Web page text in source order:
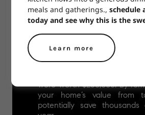
meals and gatherings.,schedule
today and see why this is the
Learn more